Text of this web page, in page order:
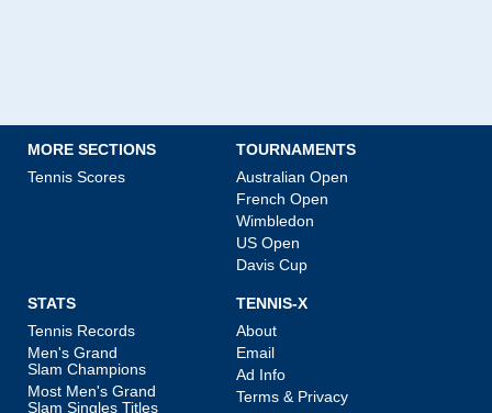
MORE SECTIONS
Tennis Scores
TOURNAMENTS
Australian Open
French Open
Wimbledon
US Open
Davis Cup
STATS
Tennis Records
Men's Grand
Slam Champions
Most Men's Grand
Slam Singles Titles
TENNIS-X
About
Email
Ad Info
Terms & Privacy